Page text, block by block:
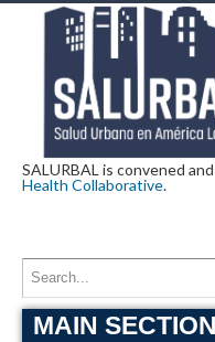
SALURBAL is convened
Health Collaborative.
MAIN